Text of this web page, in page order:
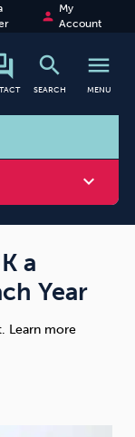
person
My
Account
search
SEARCH
menu
MENU
search
expand_more
Alcohol
a
Year
Learn more